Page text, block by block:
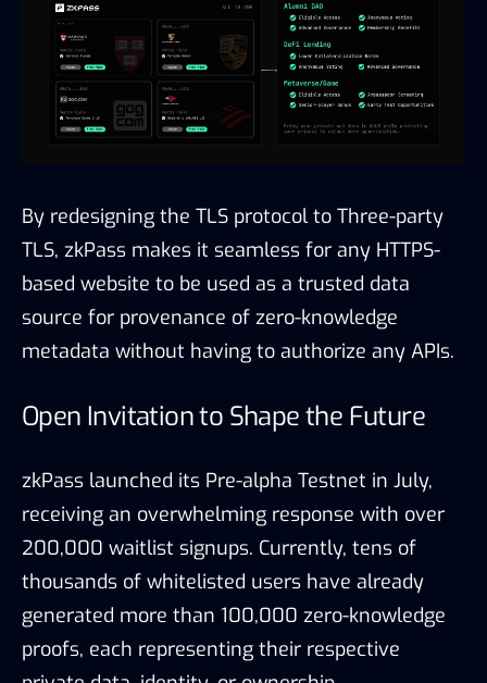
By redesigning the TLS protocol to Three-party
TLS, zkPass makes it seamless for any HTTPS-
based website to be used as a trusted data
source for provenance of zero-knowledge
metadata without having to authorize any APIs.
Open Invitation to Shape the Future
zkPass launched its Pre-alpha Testnet in July,
receiving an overwhelming response with over
200,000 waitlist signups. Currently, tens of
thousands of whitelisted users have already
generated more than 100,000 zero-knowledge
proofs, each representing their respective